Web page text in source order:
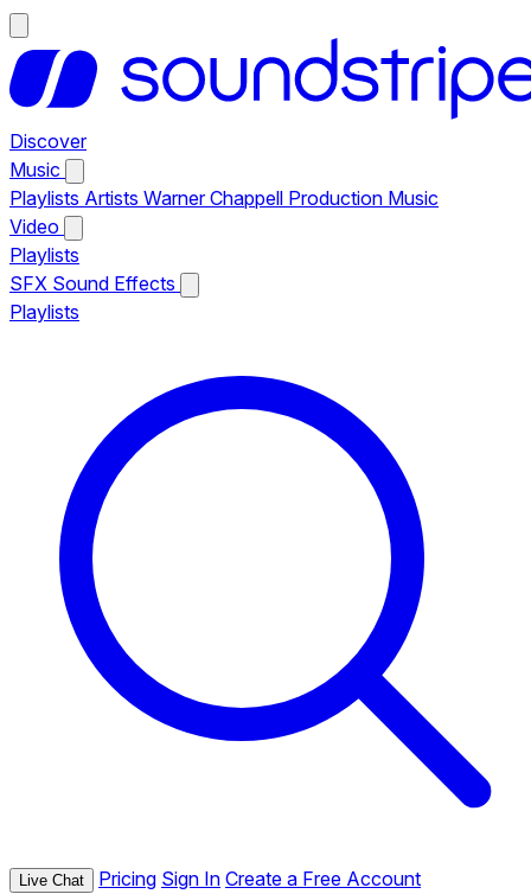
Discover
Music
Playlists Artists Warner Chappell Production Music
Video
Playlists
SFX Sound Effects
Playlists
Live Chat Pricing Sign In Create a Free Account